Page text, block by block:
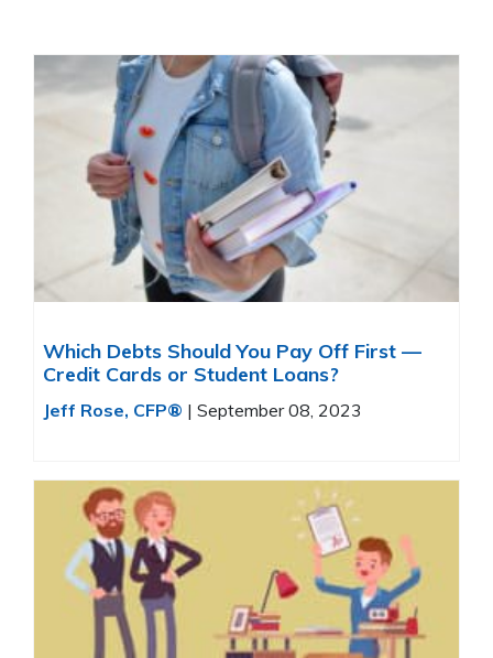
Which Debts Should You Pay Off First —
Credit Cards or Student Loans?
Jeff Rose, CFP® | September 08, 2023